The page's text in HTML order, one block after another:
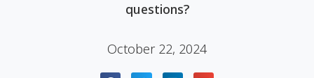
questions?
October 22, 2024